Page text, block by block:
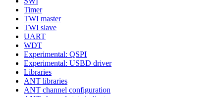
Timer
TWI master
TWI slave
UART
WDT
Experimental: QSPI
Experimental: USBD driver
Libraries
ANT libraries
ANT channel configuration